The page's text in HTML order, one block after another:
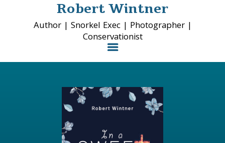
Robert Wintner
Author | Snorkel Exec | Photographer |
Conservationist